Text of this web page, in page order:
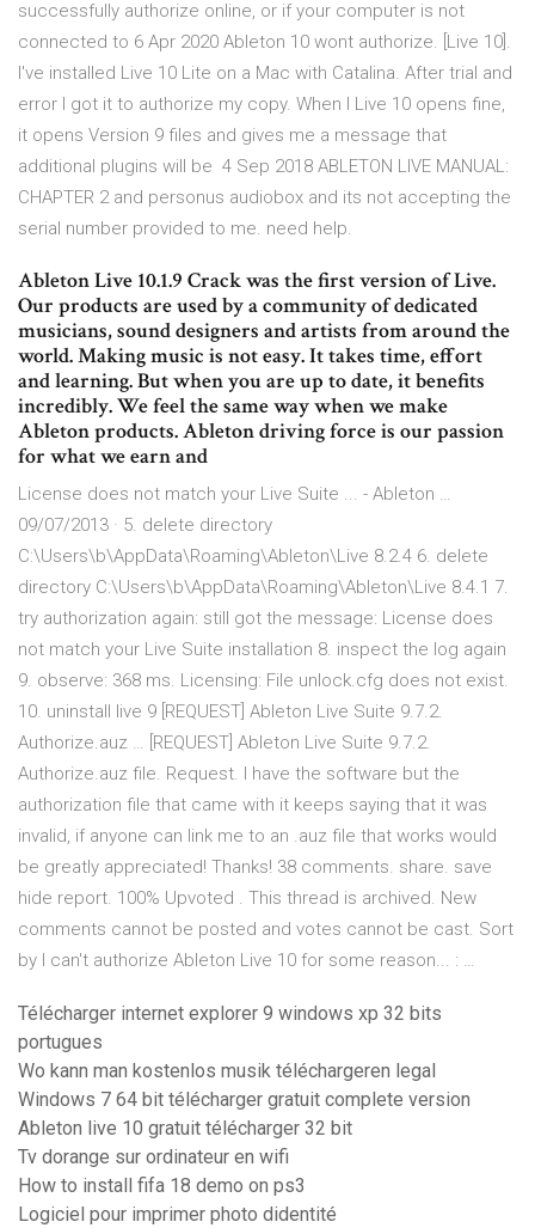
successfully authorize online, or if your computer is not
connected to 6 Apr 2020 Ableton 10 wont authorize. [Live 10].
I've installed Live 10 Lite on a Mac with Catalina. After trial and
error I got it to authorize my copy. When I Live 10 opens fine,
it opens Version 9 files and gives me a message that
additional plugins will be 4 Sep 2018 ABLETON LIVE MANUAL:
CHAPTER 2 and personus audiobox and its not accepting the
serial number provided to me. need help.
Ableton Live 10.1.9 Crack was the first version of Live.
Our products are used by a community of dedicated
musicians, sound designers and artists from around the
world. Making music is not easy. It takes time, effort
and learning. But when you are up to date, it benefits
incredibly. We feel the same way when we make
Ableton products. Ableton driving force is our passion
for what we earn and
License does not match your Live Suite ... - Ableton …
09/07/2013 · 5. delete directory
C:\Users\b\AppData\Roaming\Ableton\Live 8.2.4 6. delete
directory C:\Users\b\AppData\Roaming\Ableton\Live 8.4.1 7.
try authorization again: still got the message: License does
not match your Live Suite installation 8. inspect the log again
9. observe: 368 ms. Licensing: File unlock.cfg does not exist.
10. uninstall live 9 [REQUEST] Ableton Live Suite 9.7.2.
Authorize.auz … [REQUEST] Ableton Live Suite 9.7.2.
Authorize.auz file. Request. I have the software but the
authorization file that came with it keeps saying that it was
invalid, if anyone can link me to an .auz file that works would
be greatly appreciated! Thanks! 38 comments. share. save
hide report. 100% Upvoted . This thread is archived. New
comments cannot be posted and votes cannot be cast. Sort
by I can't authorize Ableton Live 10 for some reason... : …
Télécharger internet explorer 9 windows xp 32 bits
portugues
Wo kann man kostenlos musik téléchargeren legal
Windows 7 64 bit télécharger gratuit complete version
Ableton live 10 gratuit télécharger 32 bit
Tv dorange sur ordinateur en wifi
How to install fifa 18 demo on ps3
Logiciel pour imprimer photo didentité